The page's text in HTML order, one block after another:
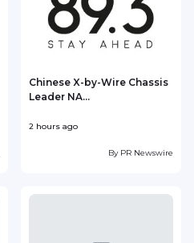
Chinese X-by-Wire Chassis
Leader NA...
2 hours ago
By PR Newswire